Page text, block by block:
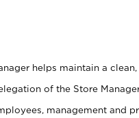
helps maintain a
of the Store
management and